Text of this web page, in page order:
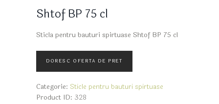
Shtof BP 75 cl
Sticla pentru bauturi spirtuase Shtof BP 75 cl
Categorie: Sticle pentru bauturi spirtuase
Product ID: 328